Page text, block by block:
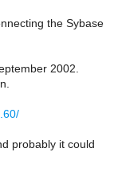
the Sybase
2002.
probably it could